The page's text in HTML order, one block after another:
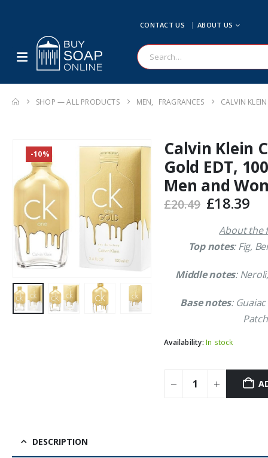
CONTACT US ABOUT US
SHOP — ALL PRODUCTS MEN, FRAGRANCES CALVIN
-10%
Calvin Klein
Gold EDT,
Men and
£20.49 Original
was:
£20.49.
£18.39
is:
About the
Top notes: Fig,
Middle notes:
Base notes:
Availability: In stock
DESCRIPTION